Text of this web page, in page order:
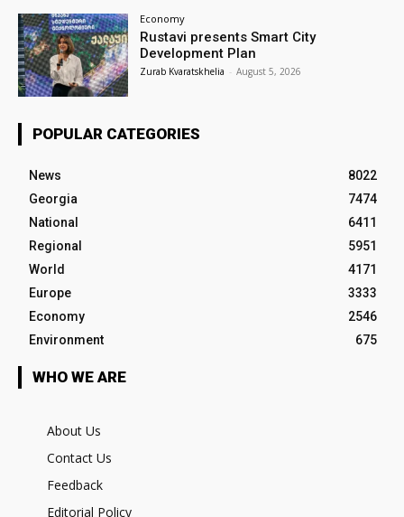
Economy
Rustavi presents Smart City
Development Plan
Zurab Kvaratskhelia - August 5, 2026
POPULAR CATEGORIES
News
8022
Georgia
7474
National
6411
Regional
5951
World
4171
Europe
3333
Economy
2546
Environment
675
WHO WE ARE
About Us
Contact Us
Feedback
Editorial Policy